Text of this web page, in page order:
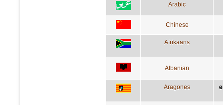
Arabic
Chinese
Afrikaans
Albanian
Aragones